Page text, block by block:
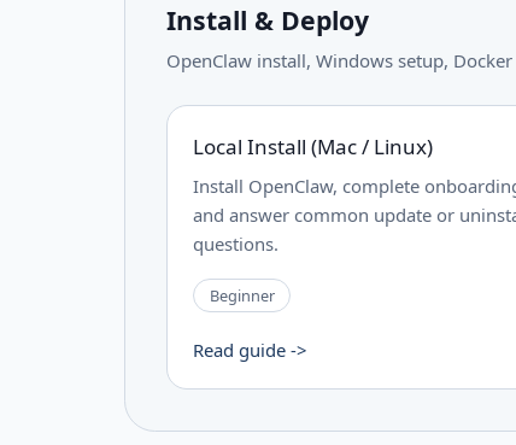
Install & Deploy
OpenClaw install, Windows setup,
Local Install (Mac / Linux)
Install OpenClaw, complete
and answer common update or
questions.
Beginner
Read guide ->